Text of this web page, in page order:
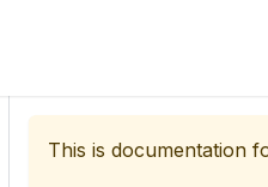
This is documentation